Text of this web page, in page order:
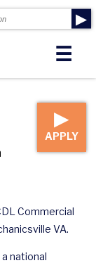
☰
▶
▶
APPLY
Commercial
VA.
national